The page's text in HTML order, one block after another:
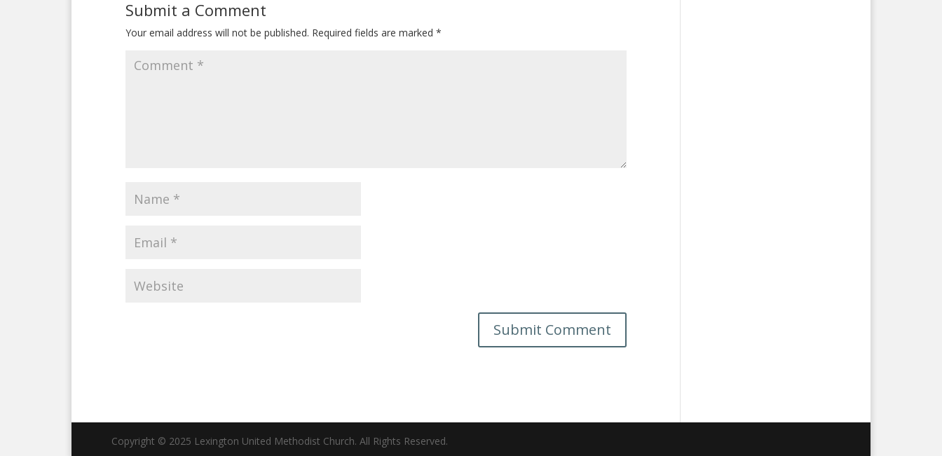
Submit a Comment
Your email address will not be published. Required fields are marked *
Copyright © 2025 Lexington United Methodist Church. All Rights Reserved.